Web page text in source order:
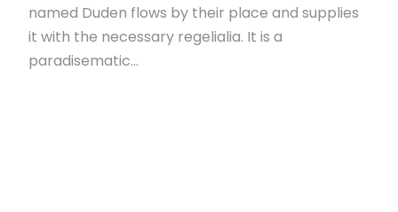
named Duden flows by their place and supplies
it with the necessary regelialia. It is a
paradisematic...